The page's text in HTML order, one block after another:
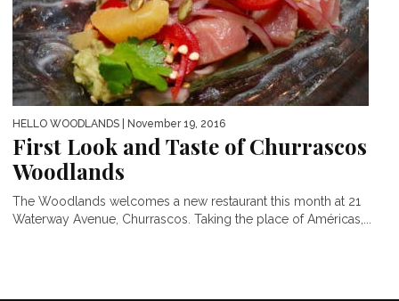
HELLO WOODLANDS | November 19, 2016
First Look and Taste of Churrascos
Woodlands
The Woodlands welcomes a new restaurant this month at 21
Waterway Avenue, Churrascos. Taking the place of Américas,...